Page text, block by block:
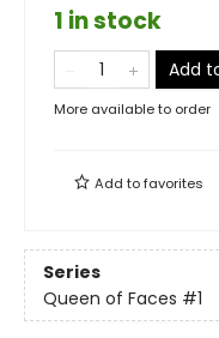
1 in stock
Add
More available to order
Add tofavorites
Series
Queen of Faces #1